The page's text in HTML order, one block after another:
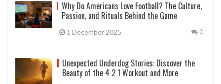
Why Do Americans Love Football? The Culture,
Passion, and Rituals Behind the Game
1 December 2025 0
Unexpected Underdog Stories: Discover the
Beauty of the 4 2 1 Workout and More